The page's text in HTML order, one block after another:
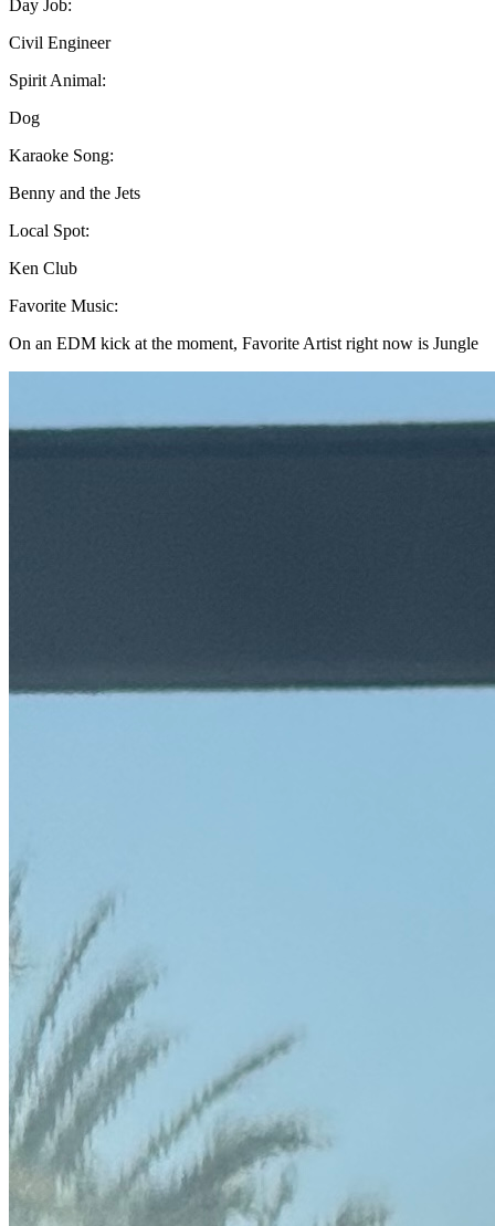
Day Job:
Civil Engineer
Spirit Animal:
Dog
Karaoke Song:
Benny and the Jets
Local Spot:
Ken Club
Favorite Music:
On an EDM kick at the moment, Favorite Artist right now is Jungle